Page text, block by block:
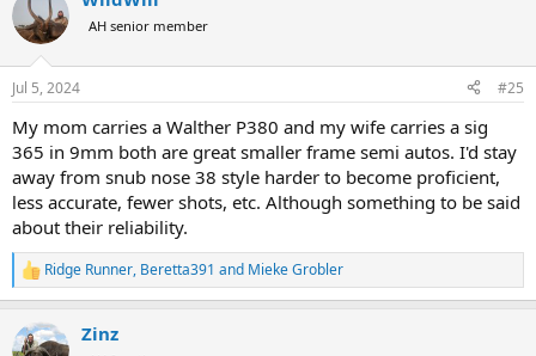
AH senior member
Jul 5, 2024 #25
My mom carries a Walther P380 and my wife carries a sig
365 in 9mm both are great smaller frame semi autos. I'd stay
away from snub nose 38 style harder to become proficient,
less accurate, fewer shots, etc. Although something to be said
about their reliability.
R
e
c
Ridge Runner, Beretta391 and Mieke Grobler
Zinz